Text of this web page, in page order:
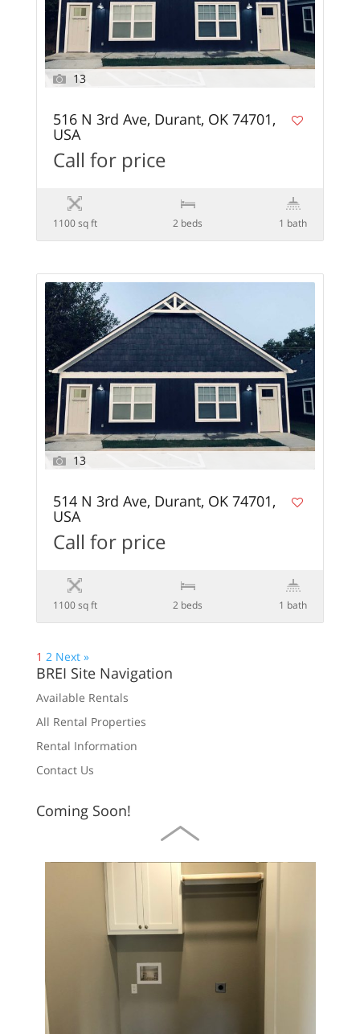
13
516 N 3rd Ave, Durant, OK 74701,
USA
Call for price
1100 sq ft 2 beds 1 bath
13
514 N 3rd Ave, Durant, OK 74701,
USA
Call for price
1100 sq ft 2 beds 1 bath
1 2 Next »
BREI Site Navigation
Available Rentals
All Rental Properties
Rental Information
Contact Us
Coming Soon!
For Rent